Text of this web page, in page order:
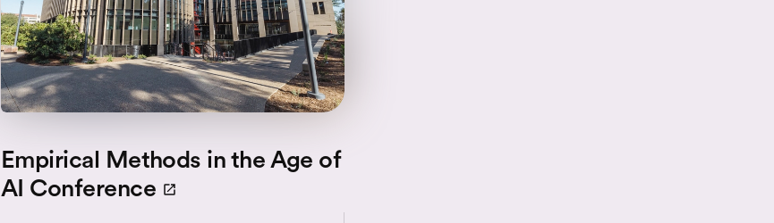
Empirical Methods in the Age of
AI Conference